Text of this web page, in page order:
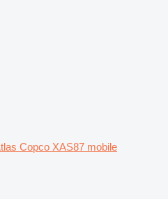
Copco XAS87 mobile